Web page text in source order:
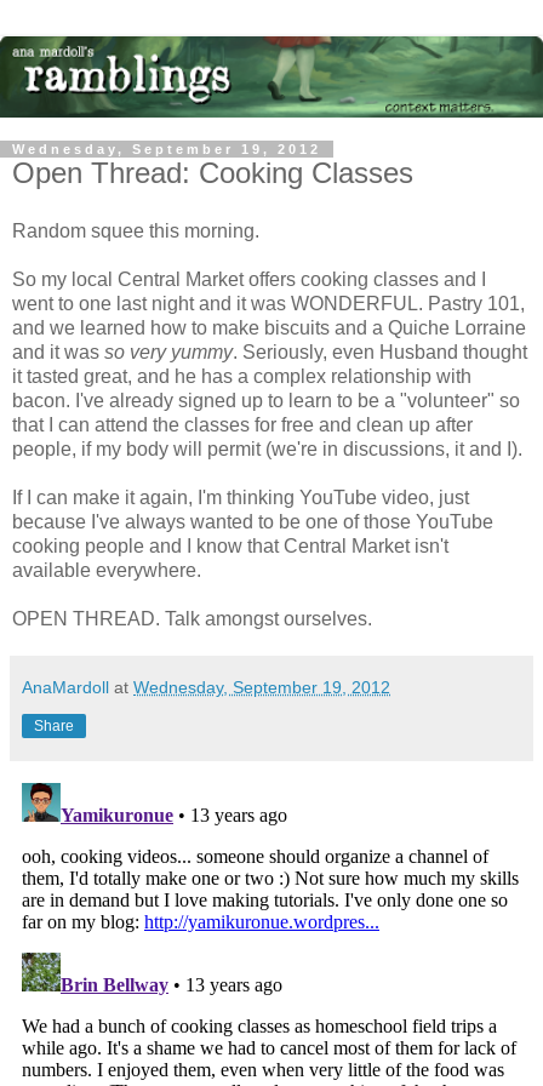
Wednesday, September 19, 2012
Open Thread: Cooking Classes
Random squee this morning.
So my local Central Market offers cooking classes and I
went to one last night and it was WONDERFUL. Pastry 101,
and we learned how to make biscuits and a Quiche Lorraine
and it was so very yummy. Seriously, even Husband thought
it tasted great, and he has a complex relationship with
bacon. I've already signed up to learn to be a "volunteer" so
that I can attend the classes for free and clean up after
people, if my body will permit (we're in discussions, it and I).
If I can make it again, I'm thinking YouTube video, just
because I've always wanted to be one of those YouTube
cooking people and I know that Central Market isn't
available everywhere.
OPEN THREAD. Talk amongst ourselves.
AnaMardoll at Wednesday, September 19, 2012
Share